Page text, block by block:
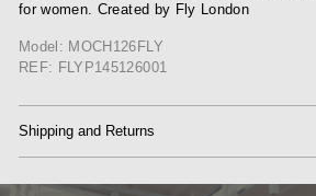
for women. Created by Fly London
Model: MOCH126FLY
REF: FLYP145126001
Shipping and Returns